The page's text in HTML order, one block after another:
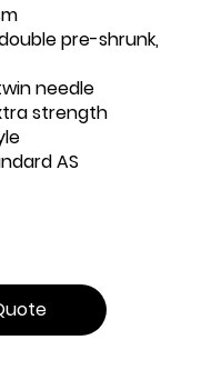
pre-shrunk,
needle
strength
AS